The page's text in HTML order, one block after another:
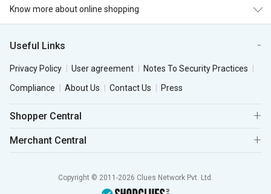
Know more about online shopping
Useful Links
Privacy Policy User agreement
Notes To Security Practices
Compliance
About Us Contact Us Press
Shopper Central
Merchant Central
Copyright © 2011-2026 Clues Network Pvt. Ltd.